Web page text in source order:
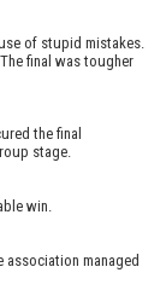
of stupid mistakes.
final was tougher
the final
stage.
win.
association managed